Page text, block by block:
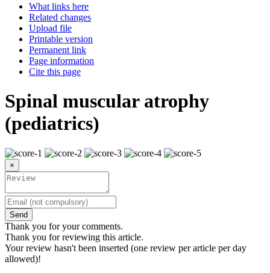
What links here
Related changes
Upload file
Printable version
Permanent link
Page information
Cite this page
Spinal muscular atrophy
(pediatrics)
×
Send
Thank you for your comments.
Thank you for reviewing this article.
Your review hasn't been inserted (one review per article per day
allowed)!